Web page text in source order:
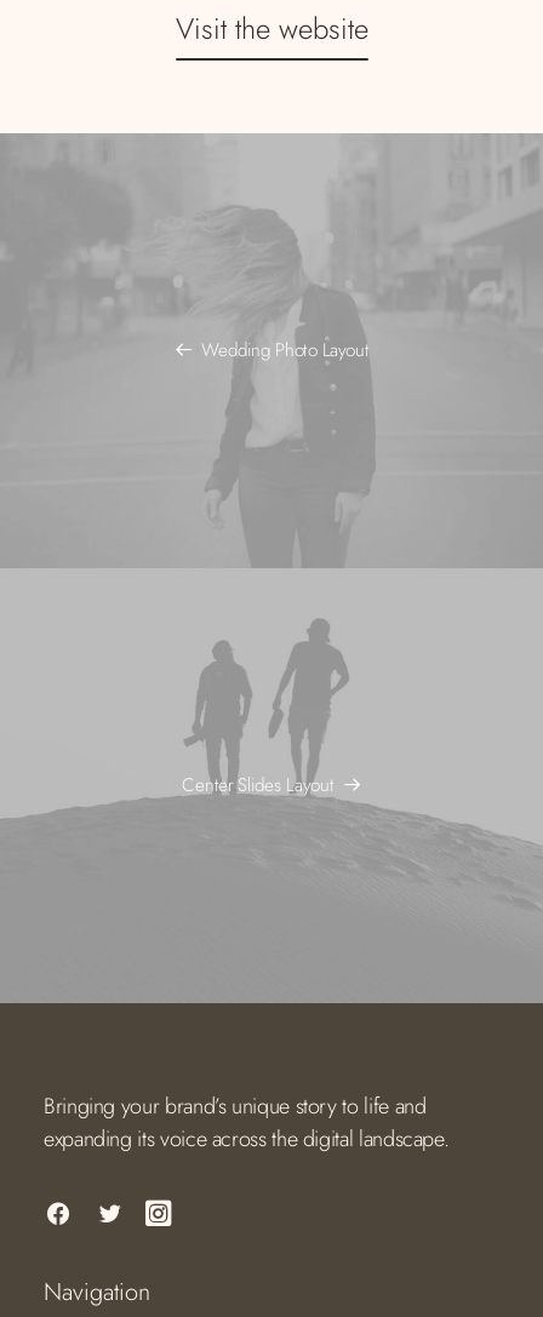
Visit the website
Wedding Photo Layout
Center Slides Layout
Bringing your brand’s unique story to life and
expanding its voice across the digital landscape.
Navigation